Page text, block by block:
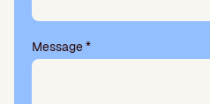
Message*